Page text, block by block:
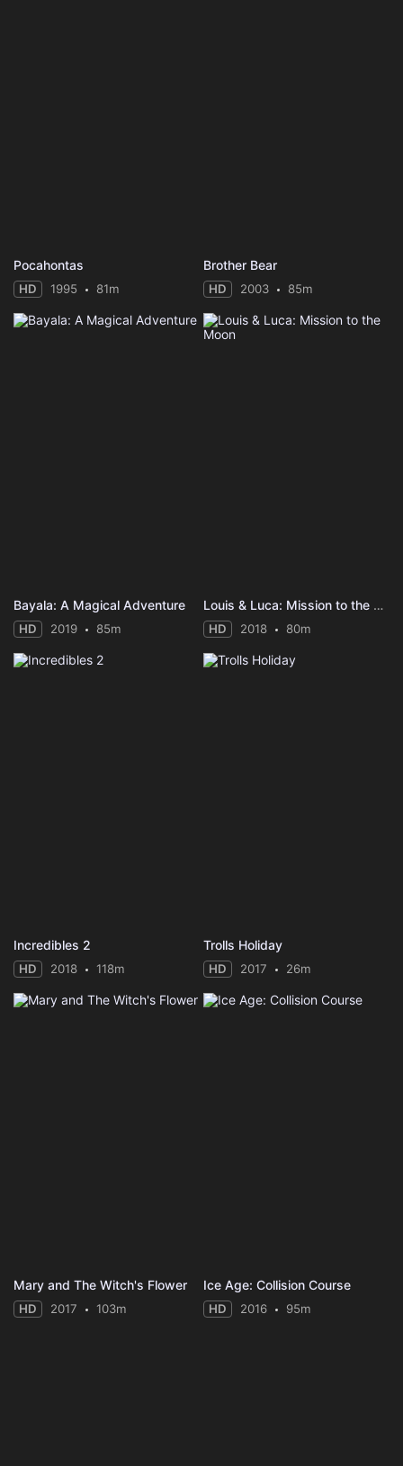
Pocahontas
HD 1995 81m
Brother Bear
HD 2003 85m
Bayala: A Magical Adventure
HD 2019 85m
Louis & Luca: Mission to the Moon
HD 2018 80m
Incredibles 2
HD 2018 118m
Trolls Holiday
HD 2017 26m
Mary and The Witch's Flower
HD 2017 103m
Ice Age: Collision Course
HD 2016 95m